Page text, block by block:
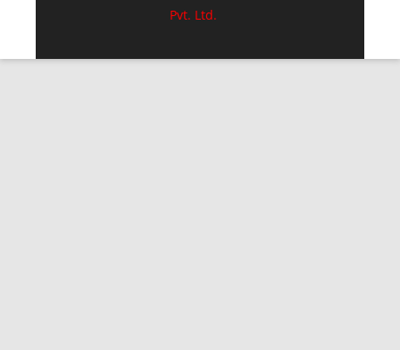
Pvt. Ltd.